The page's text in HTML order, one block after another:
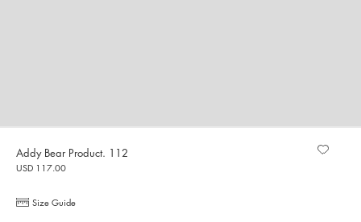
Addy Bear Product. 112
USD 117.00
Size Guide